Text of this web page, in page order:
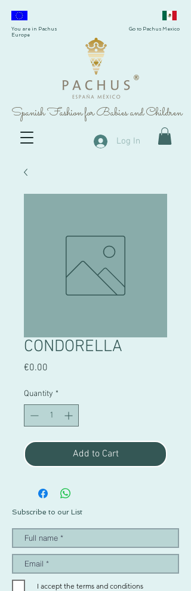
®
Spanish Fashion for Babies and Children
You are in Pachus
Europe
Go to Pachus Mexico
Log In
CONDORELLA
€0.00
Quantity *
Add to Cart
Subscribe to our List
I accept the terms and conditions